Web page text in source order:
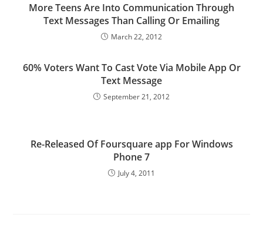
More Teens Are Into Communication Through
Text Messages Than Calling Or Emailing
March 22, 2012
60% Voters Want To Cast Vote Via Mobile App Or
Text Message
September 21, 2012
Re-Released Of Foursquare app For Windows
Phone 7
July 4, 2011